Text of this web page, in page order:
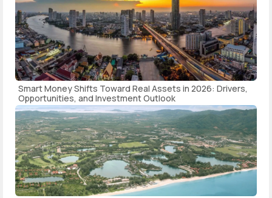
Smart Money Shifts Toward Real Assets in 2026: Drivers,
Opportunities, and Investment Outlook